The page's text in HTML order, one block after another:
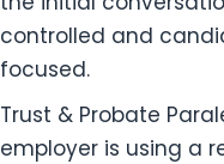
controlled and
focused.
Trust & Probate
employer is using a